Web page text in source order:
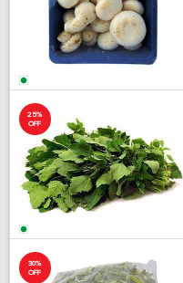
25%
OFF
30%
OFF